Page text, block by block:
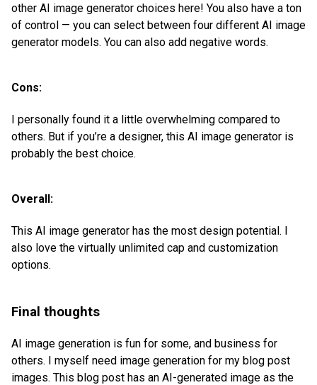
other AI image generator choices here! You also have a ton
of control — you can select between four different AI image
generator models. You can also add negative words.
Cons:
I personally found it a little overwhelming compared to
others. But if you’re a designer, this AI image generator is
probably the best choice.
Overall:
This AI image generator has the most design potential. I
also love the virtually unlimited cap and customization
options.
Final thoughts
AI image generation is fun for some, and business for
others. I myself need image generation for my blog post
images. This blog post has an AI-generated image as the